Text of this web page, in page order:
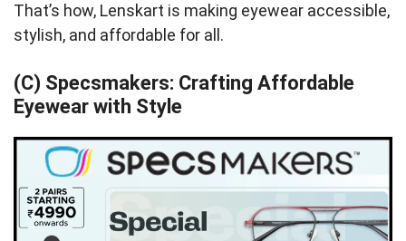
That’s how, Lenskart is making eyewear accessible,
stylish, and affordable for all.
(C) Specsmakers: Crafting Affordable
Eyewear with Style